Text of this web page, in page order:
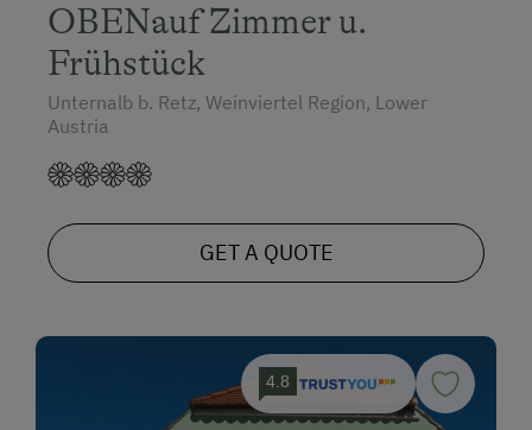
OBENauf Zimmer u.
Frühstück
Unternalb b. Retz, Weinviertel Region, Lower
Austria
GET A QUOTE
4.8